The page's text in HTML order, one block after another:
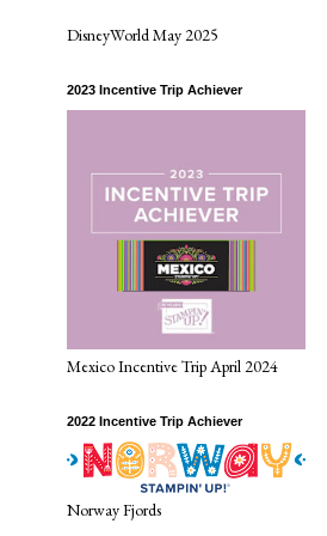
DisneyWorld May 2025
2023 Incentive Trip Achiever
Mexico Incentive Trip April 2024
2022 Incentive Trip Achiever
Norway Fjords